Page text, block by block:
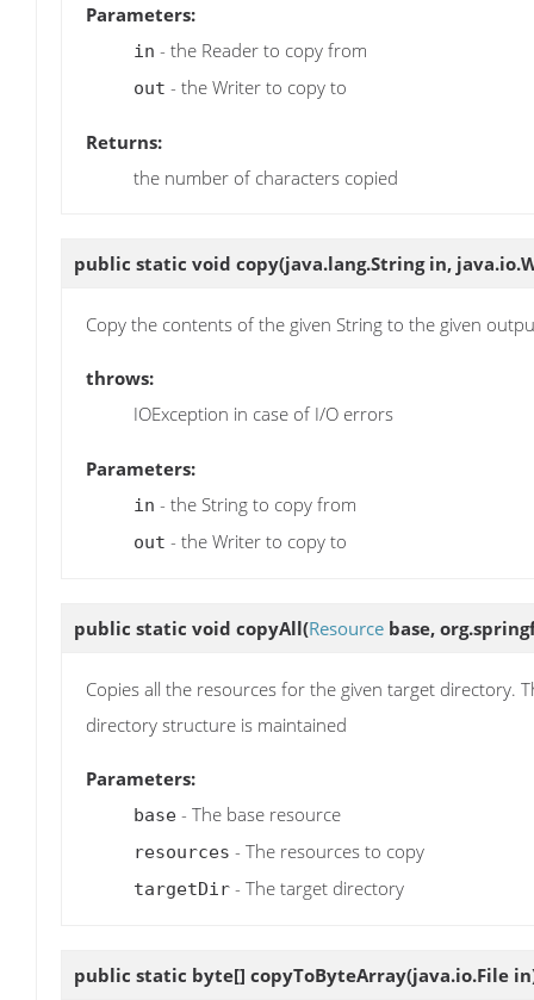
Parameters:
in - the Reader to copy from
out - the Writer to copy to
Returns:
the number of characters copied
public static void copy(java.lang.String in,
Copy the contents of the given String to the given
throws:
IOException in case of I/O errors
Parameters:
in - the String to copy from
out - the Writer to copy to
public static void copyAll(Resource base,
Copies all the resources for the given target directory.
directory structure is maintained
Parameters:
base - The base resource
resources - The resources to copy
targetDir - The target directory
public static byte[] copyToByteArray(java.io.File